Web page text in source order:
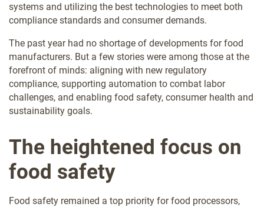
systems and utilizing the best technologies to meet both
compliance standards and consumer demands.
The past year had no shortage of developments for food
manufacturers. But a few stories were among those at the
forefront of minds: aligning with new regulatory
compliance, supporting automation to combat labor
challenges, and enabling food safety, consumer health and
sustainability goals.
The heightened focus on
food safety
Food safety remained a top priority for food processors,